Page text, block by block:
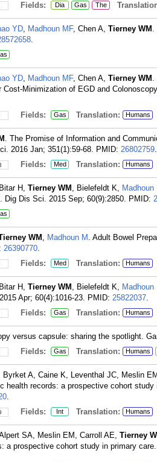
Fields: Dia Gas The
YD, Madhoun MF, Chen A, Tierney WM .
.
YD, Madhoun MF, Chen A, Tierney WM .
Cost-Minimization of EGD and
Fields: Gas Translation: Humans
. The Promise of Information and
2016 Jan; 351(1):59-68. PMID: 26802759.
Fields: Med Translation: Humans
H, Tierney WM , Bielefeldt K, Madhoun
Dig Dis Sci. 2015 Sep; 60(9):2850. PMID:
WM, Madhoun M . Adult Bowel
26390770.
Fields: Med Translation: Humans
H, Tierney WM , Bielefeldt K, Madhoun
Apr; 60(4):1016-23. PMID: 25822037.
Fields: Gas Translation: Humans
versus capsule: sharing the spotlight.
Fields: Gas Translation: Humans
Byrket A, Caine K, Leventhal JC, Meslin
health records: a prospective cohort
.
Fields: Int Translation: Humans
SA, Meslin EM, Carroll AE, Tierney
a prospective cohort study in primary